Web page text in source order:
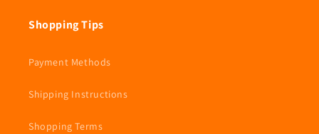
Shopping Tips
Payment Methods
Shipping Instructions
Shopping Terms